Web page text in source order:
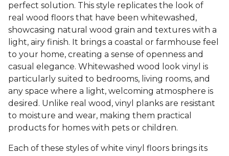
perfect solution. This style replicates the look of
real wood floors that have been whitewashed,
showcasing natural wood grain and textures with a
light, airy finish. It brings a coastal or farmhouse feel
to your home, creating a sense of openness and
casual elegance. Whitewashed wood look vinyl is
particularly suited to bedrooms, living rooms, and
any space where a light, welcoming atmosphere is
desired. Unlike real wood, vinyl planks are resistant
to moisture and wear, making them practical
products for homes with pets or children.
Each of these styles of white vinyl floors brings its